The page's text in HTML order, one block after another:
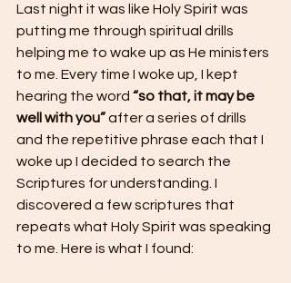
Last night it was like Holy Spirit was
putting me through spiritual drills
helping me to wake up as He ministers
to me. Every time I woke up, I kept
hearing the word “so that, it may be
well with you” after a series of drills
and the repetitive phrase each that I
woke up I decided to search the
Scriptures for understanding. I
discovered a few scriptures that
repeats what Holy Spirit was speaking
to me. Here is what I found: